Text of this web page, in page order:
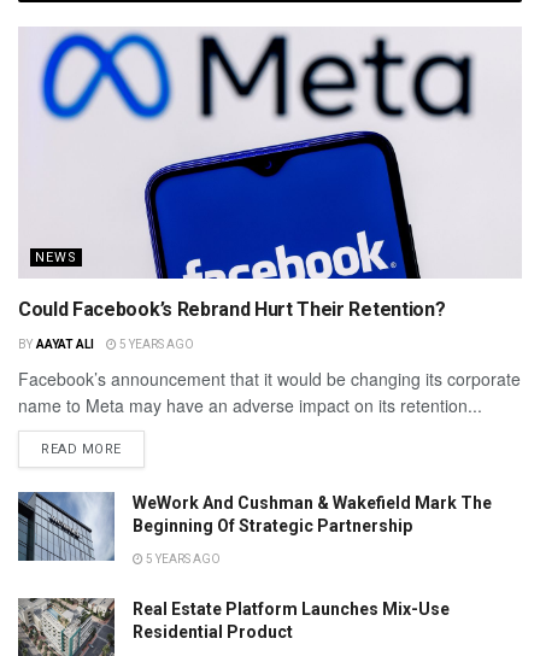
NEWS
Could Facebook’s Rebrand Hurt Their Retention?
BY AAYAT ALI 5 YEARS AGO
Facebook’s announcement that it would be changing its corporate
name to Meta may have an adverse impact on its retention...
READ MORE
WeWork And Cushman & Wakefield Mark The
Beginning Of Strategic Partnership
5 YEARS AGO
Real Estate Platform Launches Mix-Use
Residential Product